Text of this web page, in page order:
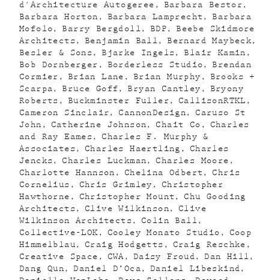
d'Architecture Autogeree
Barbara Bestor
Barbara Horton
Barbara Lamprecht
Barbara
Mofolo
Barry Bergdoll BDP
Beebe Skidmore
Architects
Benjamin Ball
Bernard Maybeck
Besler & Sons
Bjarke Ingels
Blair Kamin
Bob Dornberger
Borderless Studio
Brendan
Cormier
Brian Lane Brian Murphy
Brooks +
Scarpa
Bruce Goff Bryan Cantley
Bryony
Roberts
Buckminster Fuller
CallisonRTKL
Cameron Sinclair
CannonDesign
Caruso St
John
Catherine Johnson Chait Co
Charles
and Ray Eames
Charles F. Murphy &
Associates
Charles Haertling
Charles
Jencks
Charles Luckman
Charles Moore
Charlotte Hannson
Chelina Odbert
Chris
Cornelius
Chris Grimley
Christopher
Hawthorne
Christopher Mount
Chu Gooding
Architects
Clive Wilkinson
Clive
Wilkinson Architects
Colin Ball
Collective-LOK
Cooley Monato Studio
Coop
Himmelblau
Craig Hodgetts
Craig Reschke
Creative Space
CWA Daisy Froud
Dan Hill
Dang Qun
Daniel D’Oca
Daniel Libeskind